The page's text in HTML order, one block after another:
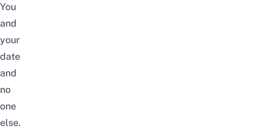
You
and
your
date
and
no
one
else.